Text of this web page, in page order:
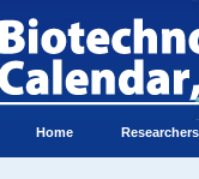
Home Researchers